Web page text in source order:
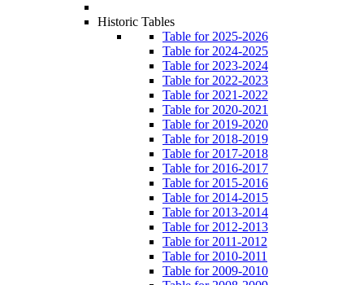
Historic Tables
Table for 2025-2026
Table for 2024-2025
Table for 2023-2024
Table for 2022-2023
Table for 2021-2022
Table for 2020-2021
Table for 2019-2020
Table for 2018-2019
Table for 2017-2018
Table for 2016-2017
Table for 2015-2016
Table for 2014-2015
Table for 2013-2014
Table for 2012-2013
Table for 2011-2012
Table for 2010-2011
Table for 2009-2010